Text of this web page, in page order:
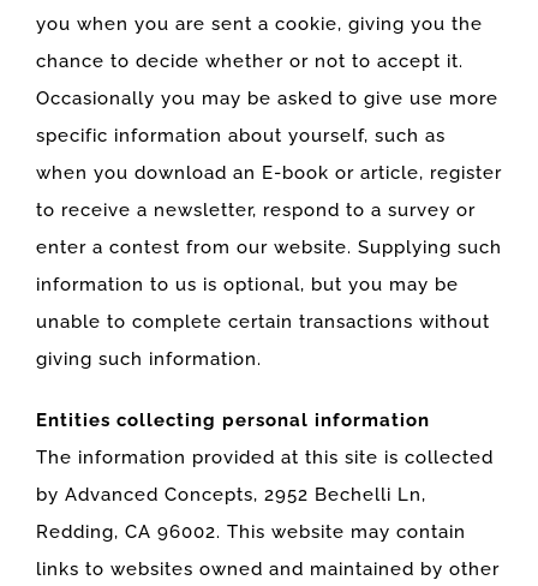
you when you are sent a cookie, giving you the
chance to decide whether or not to accept it.
Occasionally you may be asked to give use more
specific information about yourself, such as
when you download an E-book or article, register
to receive a newsletter, respond to a survey or
enter a contest from our website. Supplying such
information to us is optional, but you may be
unable to complete certain transactions without
giving such information.
Entities collecting personal information
The information provided at this site is collected
by Advanced Concepts, 2952 Bechelli Ln,
Redding, CA 96002. This website may contain
links to websites owned and maintained by other